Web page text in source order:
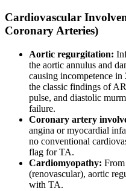
Cardiovascular
Coronary Arteries)
Aortic regurgitation:
the aortic annulus and
causing incompetence
the classic findings of
pulse, and diastolic
failure.
Coronary artery
angina or myocardial
no conventional
flag for TA.
Cardiomyopathy:
(renovascular), aortic
with TA.